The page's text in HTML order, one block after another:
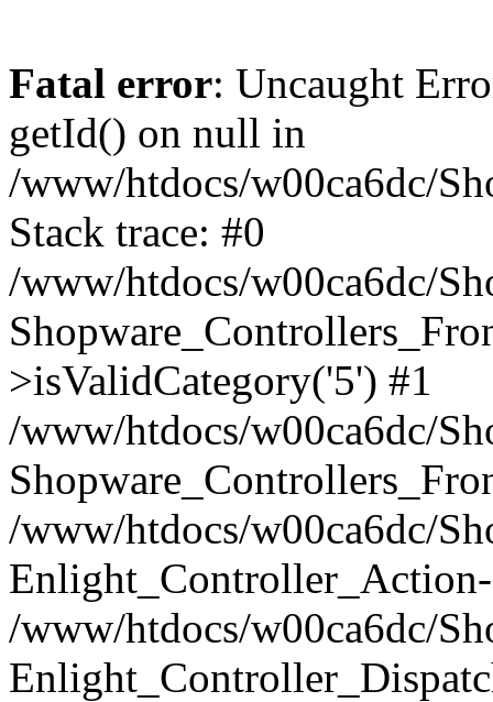
Fatal error: Uncaught
getId() on null in
/www/htdocs/w00ca6dc/
Stack trace: #0
/www/htdocs/w00ca6dc/
>isValidCategory('5') #1
/www/htdocs/w00ca6dc/
/www/htdocs/w00ca6dc/
/www/htdocs/w00ca6dc/